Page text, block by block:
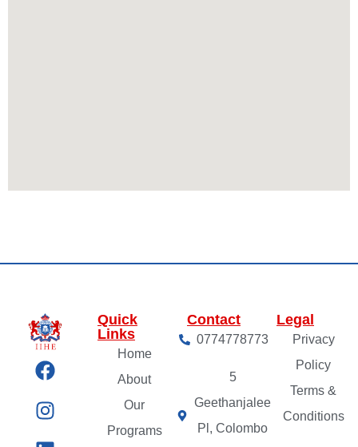
Quick
Links
Home
About
Our
Programs
Contact
0774778773
5
Geethanjalee
Pl, Colombo
Legal
Privacy
Policy
Terms &
Conditions